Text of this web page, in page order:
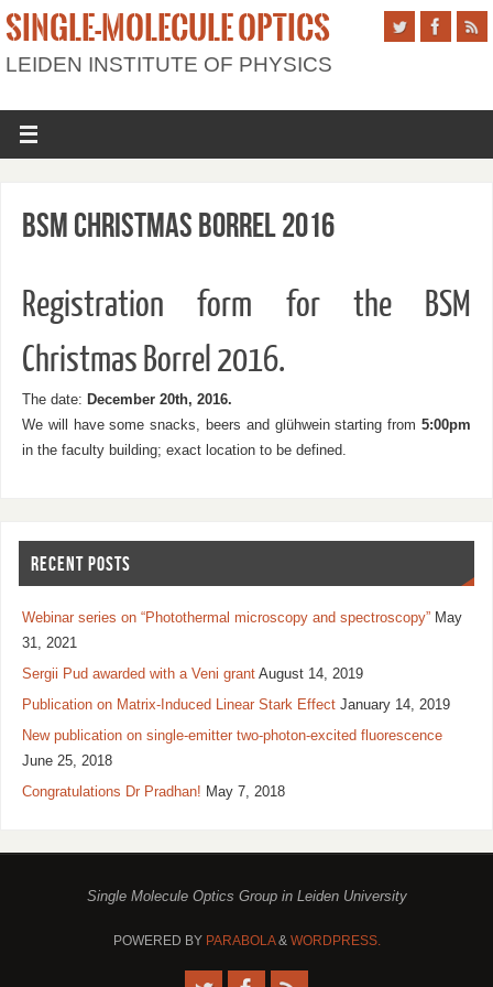
SINGLE-MOLECULE OPTICS
LEIDEN INSTITUTE OF PHYSICS
BSM Christmas Borrel 2016
Registration form for the BSM
Christmas Borrel 2016.
The date: December 20th, 2016.
We will have some snacks, beers and glühwein starting from5:00pm
in the faculty building; exact location to be defined.
RECENT POSTS
Webinar series on “Photothermal microscopy and spectroscopy” May
31, 2021
Sergii Pud awarded with a Veni grant August 14, 2019
Publication on Matrix-Induced Linear Stark Effect January 14, 2019
New publication on single-emitter two-photon-excited fluorescence
June 25, 2018
Congratulations Dr Pradhan! May 7, 2018
Single Molecule Optics Group in Leiden University
POWERED BY PARABOLA& WORDPRESS.